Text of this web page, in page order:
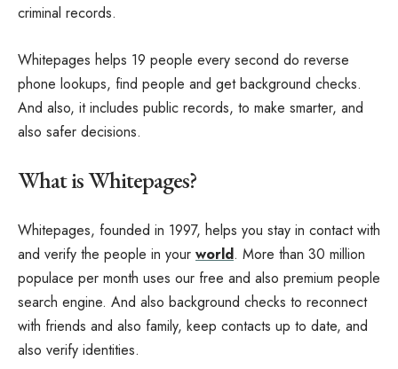
criminal records.
Whitepages helps 19 people every second do reverse
phone lookups, find people and get background checks.
And also, it includes public records, to make smarter, and
also safer decisions.
What is Whitepages?
Whitepages, founded in 1997, helps you stay in contact with
and verify the people in your world. More than 30 million
populace per month uses our free and also premium people
search engine. And also background checks to reconnect
with friends and also family, keep contacts up to date, and
also verify identities.